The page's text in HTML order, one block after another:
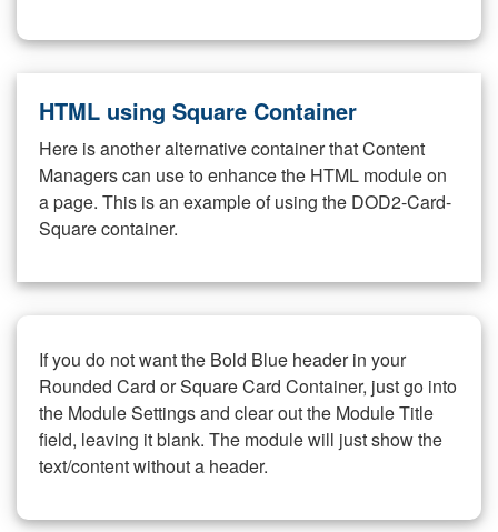
HTML using Square Container
Here is another alternative container that Content
Managers can use to enhance the HTML module on
a page. This is an example of using the DOD2-Card-
Square container.
If you do not want the Bold Blue header in your
Rounded Card or Square Card Container, just go into
the Module Settings and clear out the Module Title
field, leaving it blank. The module will just show the
text/content without a header.